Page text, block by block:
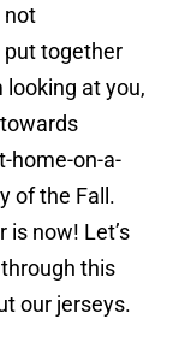
not
put together
looking at you,
home-on-a-
of the Fall.
now! Let’s
this
our jerseys.